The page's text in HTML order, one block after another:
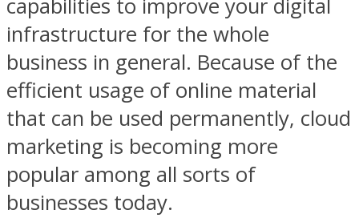
capabilities to improve your digital
infrastructure for the whole
business in general. Because of the
efficient usage of online material
that can be used permanently, cloud
marketing is becoming more
popular among all sorts of
businesses today.